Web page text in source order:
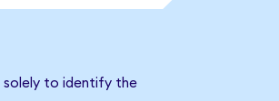
solely to identify the